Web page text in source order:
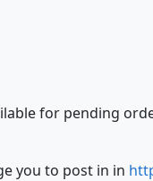
for pending
you to post in in